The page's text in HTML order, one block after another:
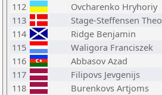
112
Ovcharenko Hryhoriy
113
Stage-Steffensen Theo
114
Ridge Benjamin
115
Waligora Franciszek
116
Abbasov Azad
117
Filipovs Jevgenijs
118
Burenkovs Artjoms